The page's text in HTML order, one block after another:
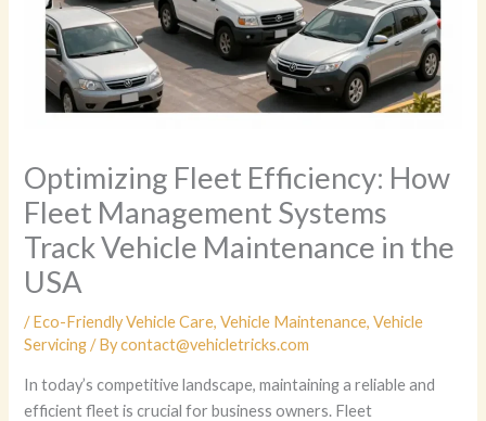
Optimizing Fleet Efficiency: How
Fleet Management Systems
Track Vehicle Maintenance in the
USA
/Eco-Friendly Vehicle Care,Vehicle Maintenance,Vehicle
Servicing/ Bycontact@vehicletricks.com
In today’s competitive landscape, maintaining a reliable and
efficient fleet is crucial for business owners. Fleet